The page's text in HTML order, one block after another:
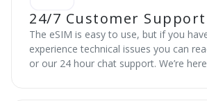
24/7 Customer Support
The eSIM is easy to use, but if you
experience technical issues you can
or our 24 hour chat support. We’re